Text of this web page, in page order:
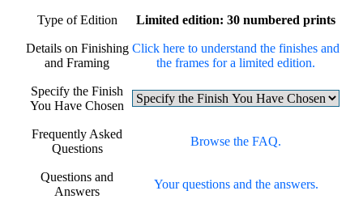
Type of Edition Limited edition: 30 numbered prints
Details on Finishing
and Framing
Click here to understand the finishes and
the frames for a limited edition.
Specify the Finish
You Have Chosen
Frequently Asked
Questions
Browse the FAQ.
Questions and
Answers
Your questions and the answers.